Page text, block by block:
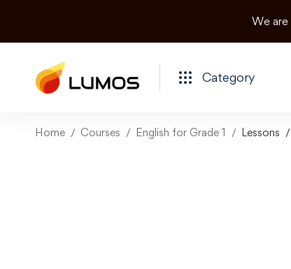
We are
Category
Home Courses English for Grade 1 Lessons